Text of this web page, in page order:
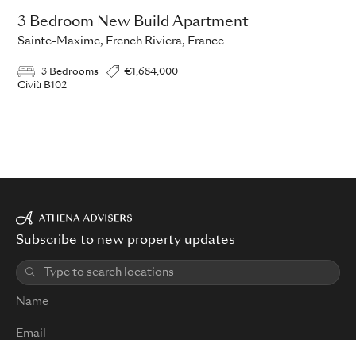
3 Bedroom New Build Apartment
Sainte-Maxime, French Riviera, France
3 Bedrooms
€1,684,000
Civiù B102
Subscribe to new property updates